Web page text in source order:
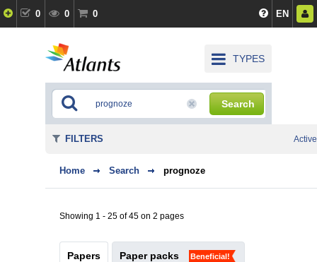
0 0 0 EN
TYPES
Search
Home Search prognoze
Showing 1 - 25 of 45 on 2 pages
Papers Paper packs Beneficial!
FILTERS Active